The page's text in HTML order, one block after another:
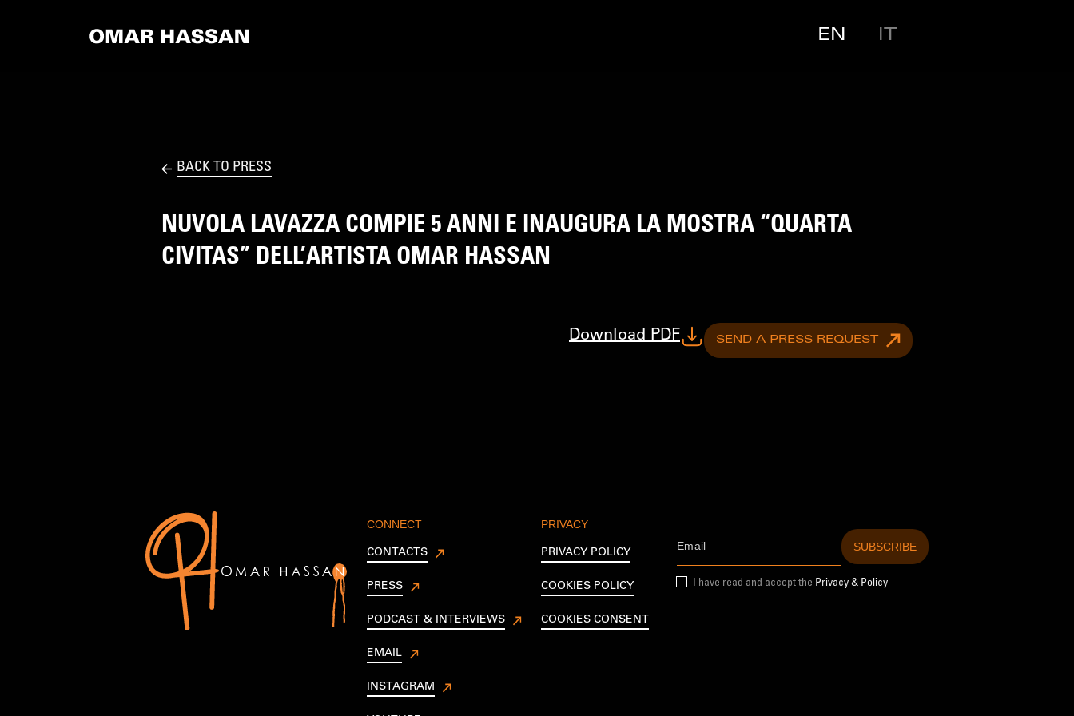
EN IT
BACK TO PRESS
NUVOLA LAVAZZA COMPIE 5 ANNI E INAUGURA LA MOSTRA “QUARTA
CIVITAS” DELL’ARTISTA OMAR HASSAN
Download PDF SEND A PRESS REQUEST
CONNECT
CONTACTS
PRESS
PODCAST & INTERVIEWS
EMAIL
INSTAGRAM
PRIVACY
PRIVACY POLICY
COOKIES POLICY
COOKIES CONSENT
I have read and accept the Privacy & Policy